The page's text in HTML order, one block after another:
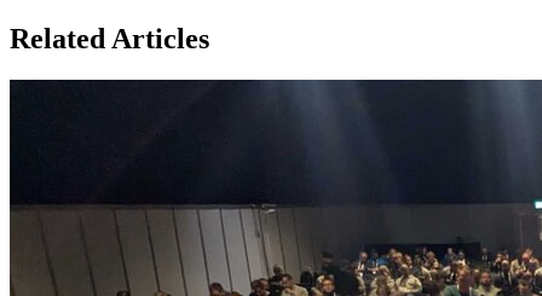
Related Articles